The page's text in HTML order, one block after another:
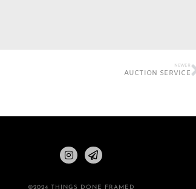
NEWER
AUCTION SERVICE